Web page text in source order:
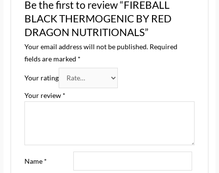
Be the first to review “FIREBALL
BLACK THERMOGENIC BY RED
DRAGON NUTRITIONALS”
Your email address will not be published. Required
fields are marked *
Your rating
Your review *
Name *